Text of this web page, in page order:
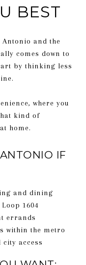
BEST
and the
comes down to
by thinking less
where you
kind of
home.
IF
and dining
1604
errands
within the metro
access